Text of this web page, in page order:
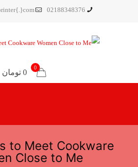
02188348376
0
0 تومان
to Meet Cookware
Close to Me